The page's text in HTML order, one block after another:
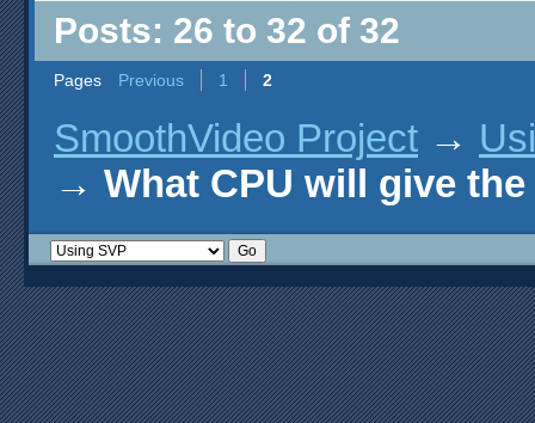
Posts: 26 to 32 of 32
Pages Previous 1 2
SmoothVideo Project →
→ What CPU will give